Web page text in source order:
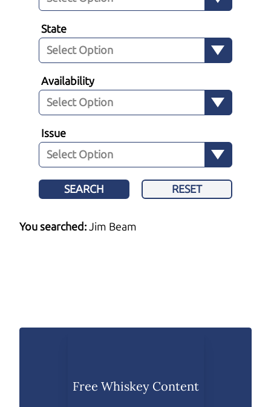
State
Availability
Issue
SEARCH RESET
You searched:Jim Beam
Free Whiskey Content